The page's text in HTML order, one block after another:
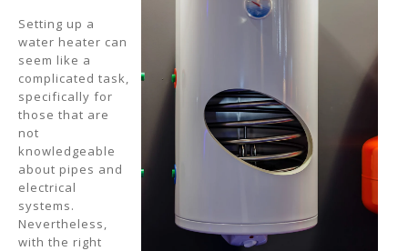
Setting up a
water heater can
seem like a
complicated task,
specifically for
those that are
not
knowledgeable
about pipes and
electrical
systems.
Nevertheless,
with the right